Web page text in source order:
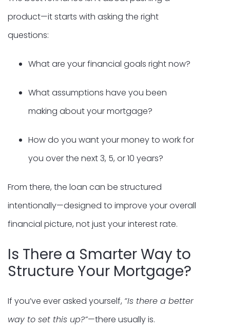
product—it starts with asking the right
questions:
What are your financial goals right now?
What assumptions have you been
making about your mortgage?
How do you want your money to work for
you over the next 3, 5, or 10 years?
From there, the loan can be structured
intentionally—designed to improve your overall
financial picture, not just your interest rate.
Is There a Smarter Way to
Structure Your Mortgage?
If you’ve ever asked yourself, “Is there a better
way to set this up?”—there usually is.